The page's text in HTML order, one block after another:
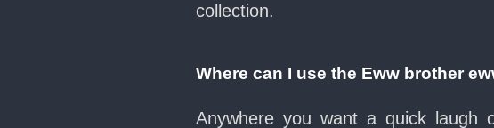
collection.
Where can I use the Eww brother
Anywhere you want a quick laugh